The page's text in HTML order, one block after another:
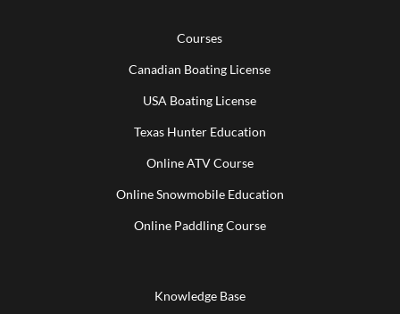
Courses
Canadian Boating License
USA Boating License
Texas Hunter Education
Online ATV Course
Online Snowmobile Education
Online Paddling Course
Knowledge Base